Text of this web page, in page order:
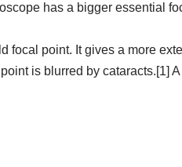
has a bigger essential
focal point. It gives a more
is blurred by cataracts.[1]